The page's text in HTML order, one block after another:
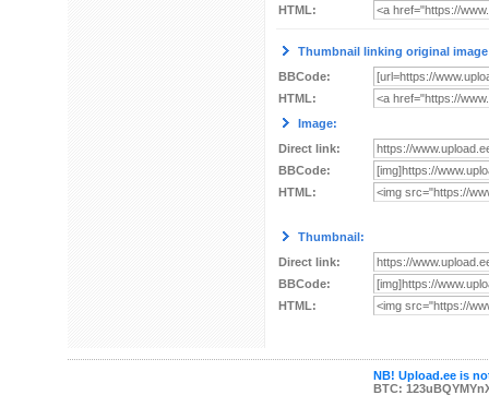
HTML:
Thumbnail linking original
BBCode:
HTML:
Image:
Direct link:
BBCode:
HTML:
Thumbnail:
Direct link:
BBCode:
HTML:
NB! Upload.ee is
BTC: